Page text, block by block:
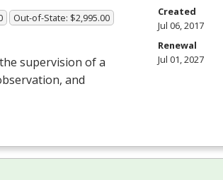
Out-of-State: $2,995.00
supervision of a
and
Created
Jul 06, 2017
Renewal
Jul 01, 2027